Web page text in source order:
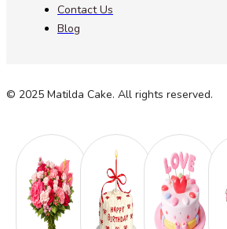
Contact Us
Blog
© 2025 Matilda Cake. All rights reserved.